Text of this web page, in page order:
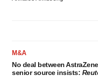
M&A
No deal between
senior source insists: